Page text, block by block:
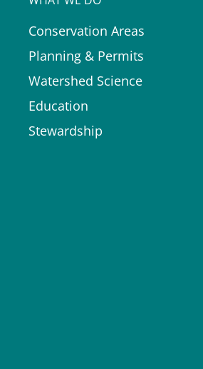
Conservation Areas
Planning & Permits
Watershed Science
Education
Stewardship